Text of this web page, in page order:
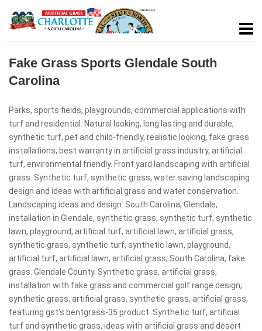
Fake Grass Sports Glendale South
Carolina
Parks, sports fields, playgrounds, commercial applications with
turf and residential. Natural looking, long lasting and durable,
synthetic turf, pet and child-friendly, realistic looking, fake grass
installations, best warranty in artificial grass industry, artificial
turf, environmental friendly. Front yard landscaping with artificial
grass. Synthetic turf, synthetic grass, water saving landscaping
design and ideas with artificial grass and water conservation.
Landscaping ideas and design. South Carolina, Glendale,
installation in Glendale, synthetic grass, synthetic turf, synthetic
lawn, playground, artificial turf, artificial lawn, artificial grass,
synthetic grass, synthetic turf, synthetic lawn, playground,
artificial turf, artificial lawn, artificial grass, South Carolina, fake
grass. Glendale County. Synthetic grass, artificial grass,
installation with fake grass and commercial golf range design,
synthetic grass, artificial grass, synthetic grass, artificial grass,
featuring gst's bentgrass-35 product. Synthetic turf, artificial
turf and synthetic grass, ideas with artificial grass and desert